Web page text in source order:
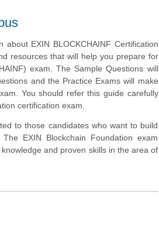
EXIN BLOCKCHAINF Certification
resources that will help you prepare for
exam. The Sample Questions will
and the Practice Exams will make
You should refer this guide carefully
certification exam.
to those candidates who want to build
EXIN Blockchain Foundation exam
and proven skills in the area of